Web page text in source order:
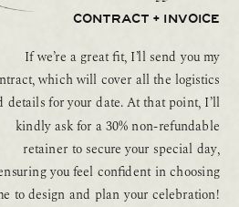
CONTRACT + INVOICE
If we’re a great fit, I’ll send you my
which will cover all the logistics
details for your date. At that point, I’ll
kindly ask for a 30% non-refundable
retainer to secure your special day,
you feel confident in choosing
to design and plan your celebration!